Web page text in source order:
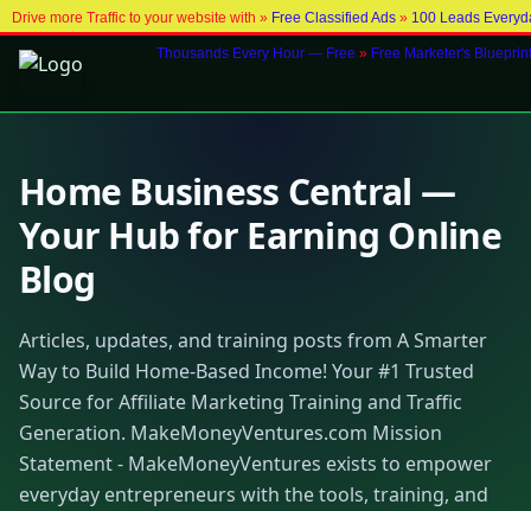
Drive more Traffic to your website with » Free Classified Ads» 100 Leads
Thousands Every Hour — Free » Free Marketer's
Home Business Central —
Your Hub for Earning Online
Blog
Articles, updates, and training posts from A Smarter
Way to Build Home-Based Income! Your #1 Trusted
Source for Affiliate Marketing Training and Traffic
Generation. MakeMoneyVentures.com Mission
Statement - MakeMoneyVentures exists to empower
everyday entrepreneurs with the tools, training, and